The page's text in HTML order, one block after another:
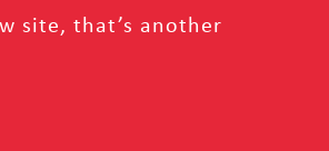
site, that’s another